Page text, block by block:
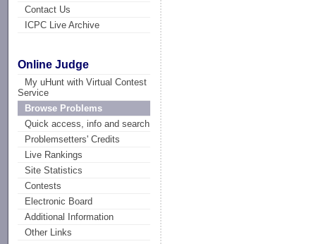
Contact Us
ICPC Live Archive
Online Judge
My uHunt with Virtual Contest
Service
Browse Problems
Quick access, info and search
Problemsetters' Credits
Live Rankings
Site Statistics
Contests
Electronic Board
Additional Information
Other Links